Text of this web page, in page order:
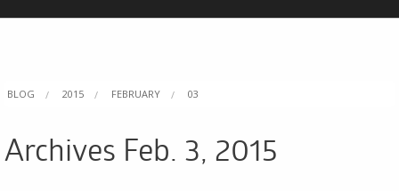
BLOG 2015 FEBRUARY 03
Archives Feb. 3, 2015